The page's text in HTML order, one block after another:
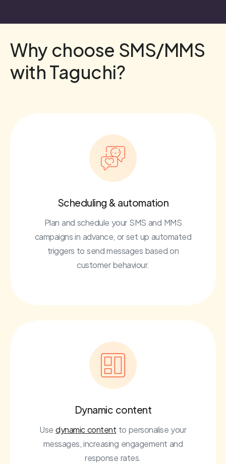
Why choose SMS/MMS
with Taguchi?
Scheduling & automation
Plan and schedule your SMS and MMS
campaigns in advance, or set up automated
triggers to send messages based on
customer behaviour.
Dynamic content
Usedynamic content to personalise your
messages, increasing engagement and
response rates.